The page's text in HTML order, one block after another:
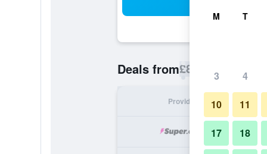
Deals from£87
Provider
M T
3 4
10 11
17 18